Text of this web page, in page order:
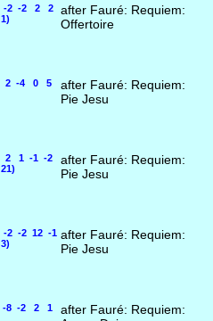
-2 -2 2 2
after Fauré: Requiem:
Offertoire
2 -4 0 5
after Fauré: Requiem:
Pie Jesu
1 -1 -2
after Fauré: Requiem:
Pie Jesu
-2 -2 12 -1 after Fauré: Requiem:
Pie Jesu
8 -2 2 1
after Fauré: Requiem: